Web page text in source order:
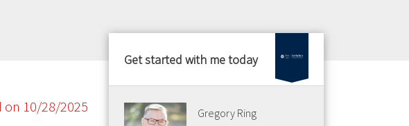
on 10/28/2025
Get started with me today
Gregory Ring